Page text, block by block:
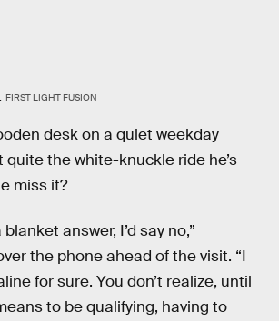
FIRST LIGHT FUSION
desk on a quiet weekday
quite the white-knuckle ride he’s
miss it?
answer, I’d say no,”
the phone ahead of the visit. “I
for sure. You don’t realize, until
to be qualifying, having to